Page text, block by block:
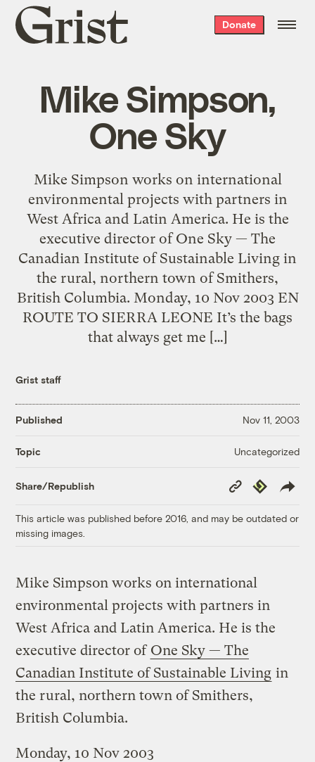
Grist
home
Donate
Mike Simpson,
One Sky
Mike Simpson works on international
environmental projects with partners in
West Africa and Latin America. He is the
executive director of One Sky — The
Canadian Institute of Sustainable Living in
the rural, northern town of Smithers,
British Columbia. Monday, 10 Nov 2003 EN
ROUTE TO SIERRA LEONE It’s the bags
that always get me […]
Grist staff
Published Nov 11, 2003
Topic Uncategorized
Share/Republish
Copy
Link
Republish
This article was published before 2016, and may be outdated or
missing images.
Mike Simpson works on international
environmental projects with partners in
West Africa and Latin America. He is the
executive director of One Sky — The
Canadian Institute of Sustainable Living in
the rural, northern town of Smithers,
British Columbia.
Monday, 10 Nov 2003